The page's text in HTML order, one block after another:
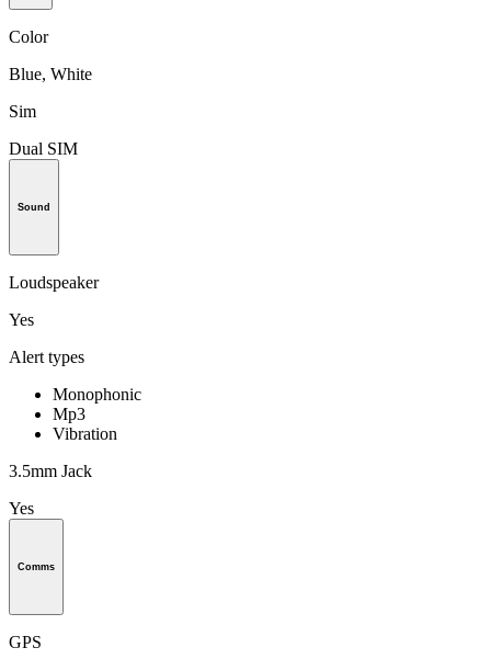
Color
Blue, White
Sim
Dual SIM
Sound
Loudspeaker
Yes
Alert types
Monophonic
Mp3
Vibration
3.5mm Jack
Yes
Comms
GPS